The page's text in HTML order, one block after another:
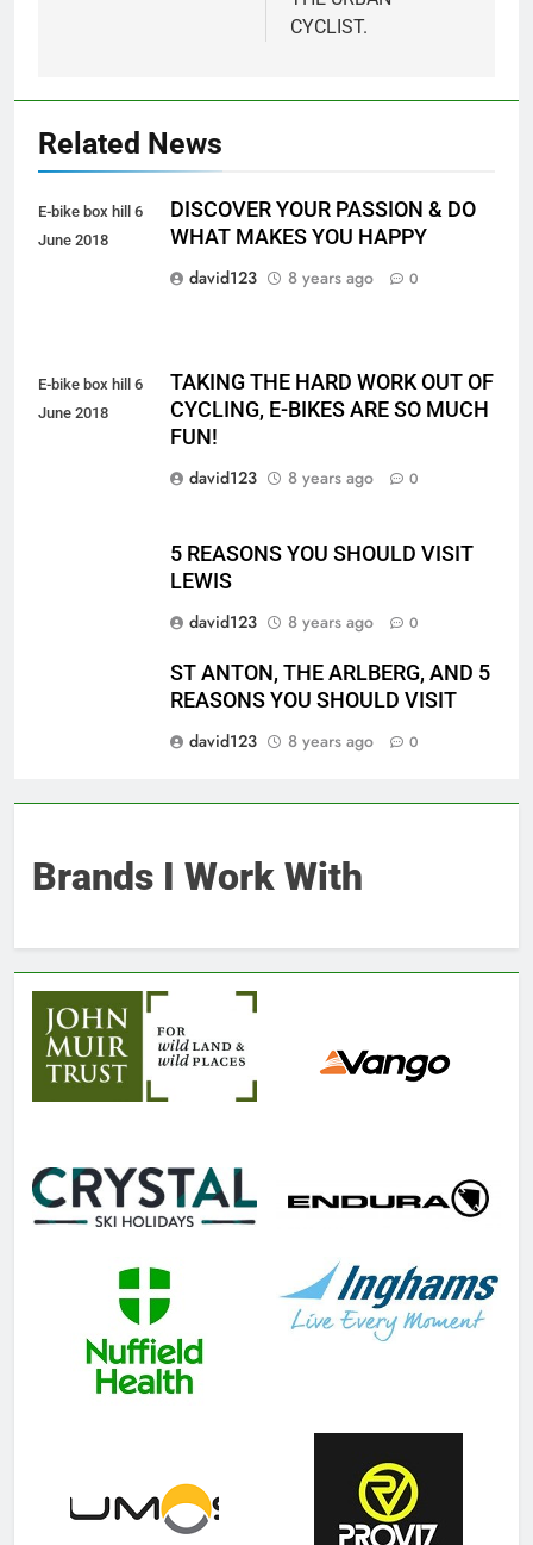
CYCLIST.
Related News
E-bike box hill 6
June 2018
DISCOVER YOUR PASSION & DO
WHAT MAKES YOU HAPPY
david123
8 years ago 0
E-bike box hill 6
June 2018
TAKING THE HARD WORK OUT OF
CYCLING, E-BIKES ARE SO MUCH
FUN!
david123
8 years ago 0
5 REASONS YOU SHOULD VISIT
LEWIS
david123
8 years ago 0
ST ANTON, THE ARLBERG, AND 5
REASONS YOU SHOULD VISIT
david123
8 years ago 0
Brands I Work With